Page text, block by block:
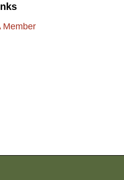
Member